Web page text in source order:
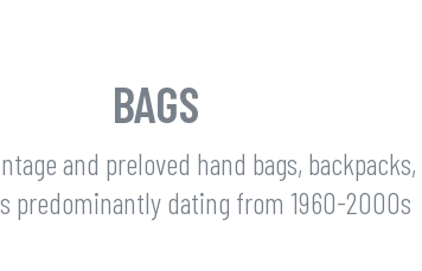
BAGS
and preloved hand bags,
predominantly dating from 1960-2000s